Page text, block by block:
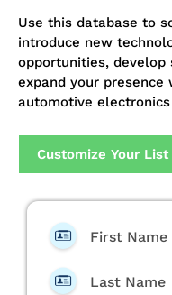
Use this database to
introduce new
opportunities,
expand your presence
automotive
Customize Your List
First Name
Last Name